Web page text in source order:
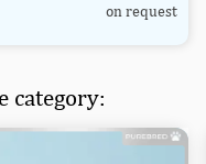
on request
category: